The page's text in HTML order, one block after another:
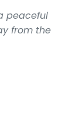
peaceful
from the